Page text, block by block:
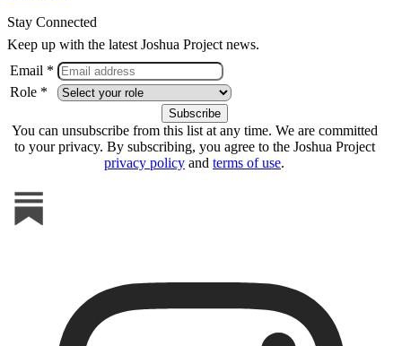
Stay Connected
Keep up with the latest Joshua Project news.
Email *
Role *
You can unsubscribe from this list at any time. We are committed
to your privacy. By subscribing, you agree to the Joshua Project
privacy policy and terms of use.